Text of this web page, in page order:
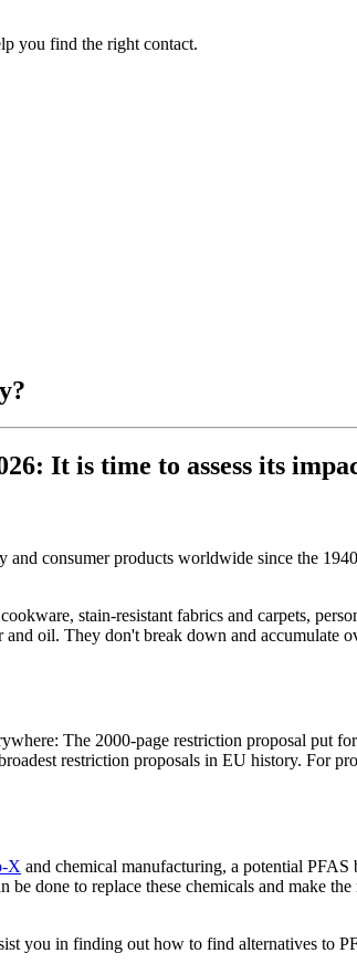
you find the right contact.
It is time to assess its
consumer products worldwide since the
stain-resistant fabrics and carpets,
oil. They don't break down and accumulate
The 2000-page restriction proposal put
restriction proposals in EU history. For
X and chemical manufacturing, a potential
done to replace these chemicals and make
you in finding out how to find alternatives to